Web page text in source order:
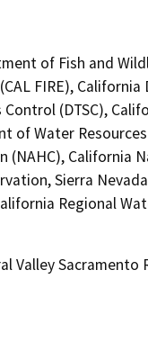
of Fish and
FIRE),
(DTSC),
Water
California
Sierra
Regional
Sacramento